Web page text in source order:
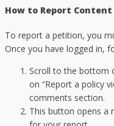
How to Report Content
To report a petition, you
Once you have logged in,
Scroll to the bottom
on “Report a policy
comments section.
This button opens a